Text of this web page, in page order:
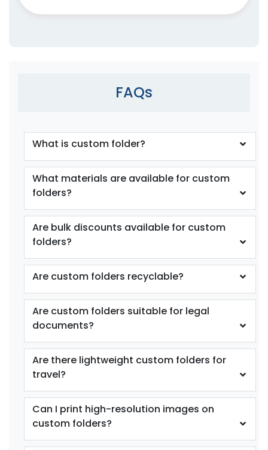
FAQs
What is custom folder?
What materials are available for custom
folders?
Are bulk discounts available for custom
folders?
Are custom folders recyclable?
Are custom folders suitable for legal
documents?
Are there lightweight custom folders for
travel?
Can I print high-resolution images on
custom folders?